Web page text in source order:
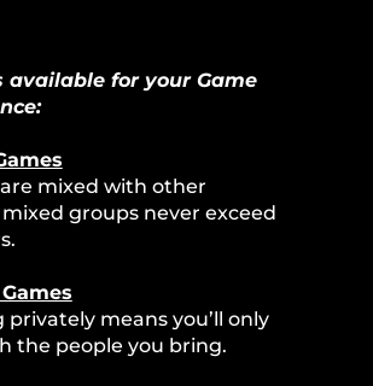
available for your Game
mixed with other
groups never exceed
privately means you’ll only
the people you bring.